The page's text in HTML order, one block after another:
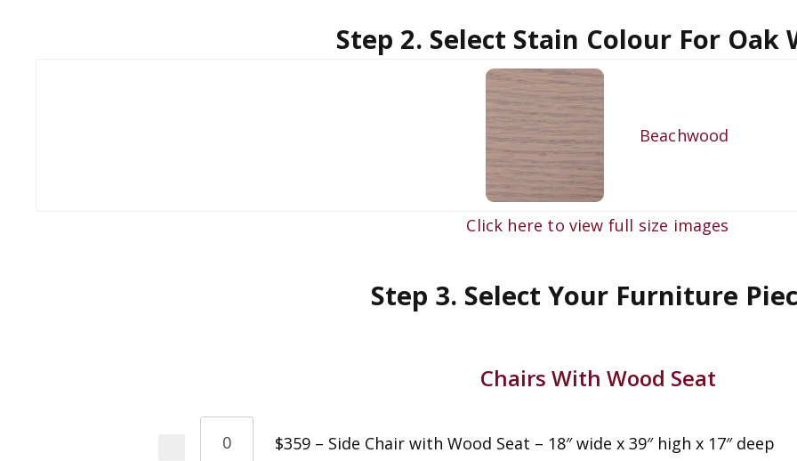
Step 2. Select Stain Colour For Oak
Beachwood
Click here to view full size images
Step 3. Select Your Furniture
Chairs With Wood Seat
$359 – Side Chair with Wood Seat – 18″ wide x 39″ high x 17″ deep